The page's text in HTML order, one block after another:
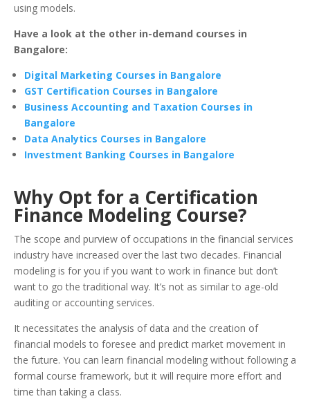
using models.
Have a look at the other in-demand courses in
Bangalore:
Digital Marketing Courses in Bangalore
GST Certification Courses in Bangalore
Business Accounting and Taxation Courses in
Bangalore
Data Analytics Courses in Bangalore
Investment Banking Courses in Bangalore
Why Opt for a Certification
Finance Modeling Course?
The scope and purview of occupations in the financial services
industry have increased over the last two decades. Financial
modeling is for you if you want to work in finance but don’t
want to go the traditional way. It’s not as similar to age-old
auditing or accounting services.
It necessitates the analysis of data and the creation of
financial models to foresee and predict market movement in
the future. You can learn financial modeling without following a
formal course framework, but it will require more effort and
time than taking a class.